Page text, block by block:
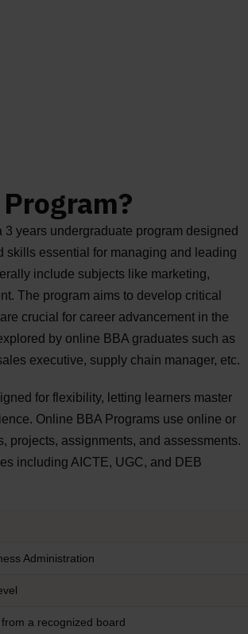
years undergraduate program designed
skills essential for managing and leading
include subjects like marketing,
The program aims to develop critical
crucial for career advancement in the
by online BBA graduates such as
executive, supply chain manager, etc.
for flexibility, letting learners master
Online BBA Programs use online or
projects, assignments, and assessments.
including AICTE, UGC, and DEB
Administration
a recognized board